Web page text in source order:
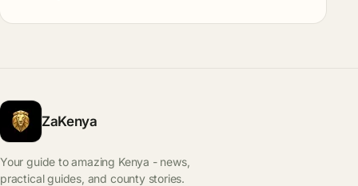
ZaKenya
Your guide to amazing Kenya - news,
practical guides, and county stories.